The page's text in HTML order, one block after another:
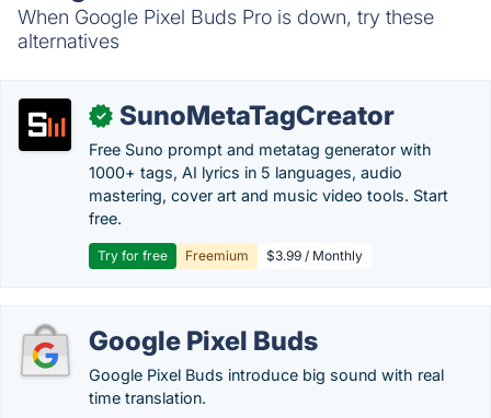
When Google Pixel Buds Pro is down, try these
alternatives
✓ SunoMetaTagCreator
Free Suno prompt and metatag generator with
1000+ tags, AI lyrics in 5 languages, audio
mastering, cover art and music video tools. Start
free.
Try for free Freemium $3.99 / Monthly
Google Pixel Buds
Google Pixel Buds introduce big sound with real
time translation.